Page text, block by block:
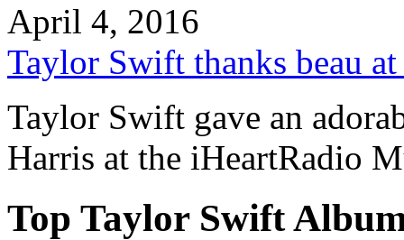
April 4, 2016
Taylor Swift thanks beau
Taylor Swift gave an
Harris at the iHeartRadio
Top Taylor Swift